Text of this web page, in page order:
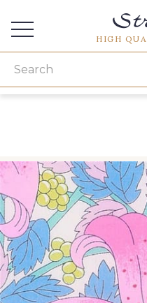
HIGH